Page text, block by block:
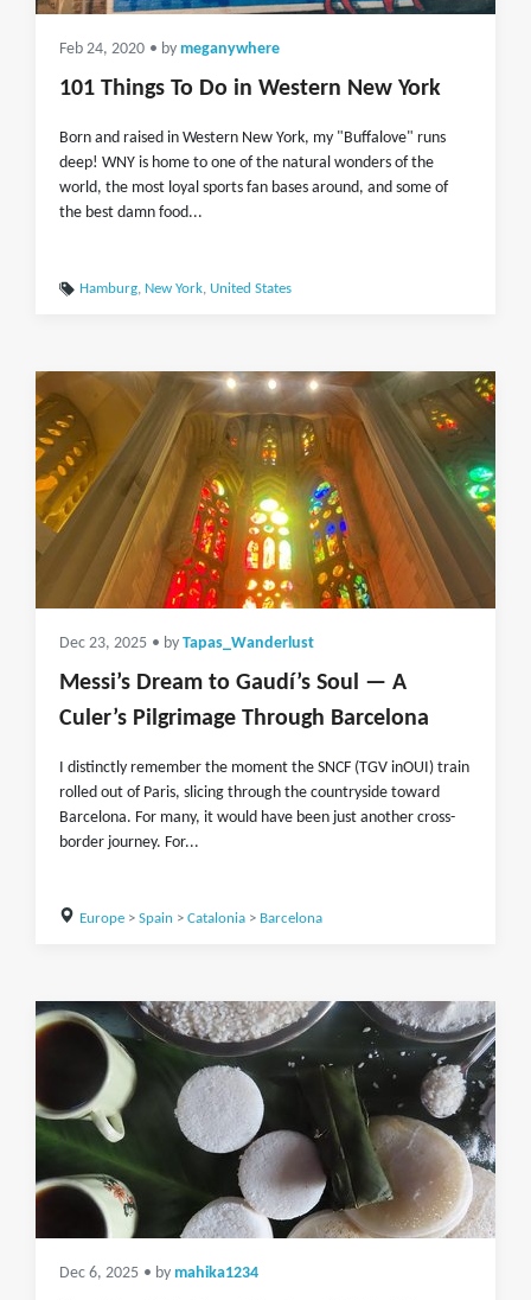
Feb 24, 2020 • by meganywhere
101 Things To Do in Western New York
Born and raised in Western New York, my "Buffalove" runs
deep! WNY is home to one of the natural wonders of the
world, the most loyal sports fan bases around, and some of
the best damn food...
Hamburg, New York, United States
Dec 23, 2025 • by Tapas_Wanderlust
Messi’s Dream to Gaudí’s Soul — A
Culer’s Pilgrimage Through Barcelona
I distinctly remember the moment the SNCF (TGV inOUI) train
rolled out of Paris, slicing through the countryside toward
Barcelona. For many, it would have been just another cross-
border journey. For...
Europe> Spain > Catalonia> Barcelona
Dec 6, 2025 • by mahika1234